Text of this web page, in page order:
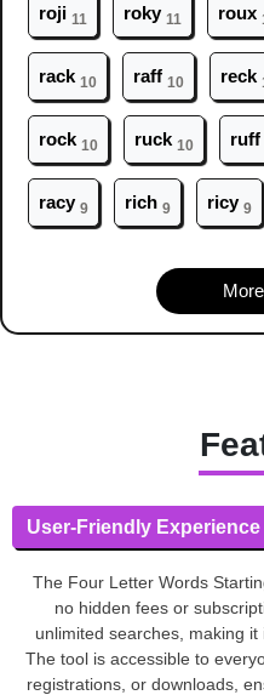
roji 11 roky 11 roux
rack 10 raff 10 reck
rock 10 ruck 10 ruff
racy 9 rich 9 ricy 9
User-Friendly Experience
The Four Letter Words
no hidden fees or
unlimited searches, making
The tool is accessible to
registrations, or downloads,